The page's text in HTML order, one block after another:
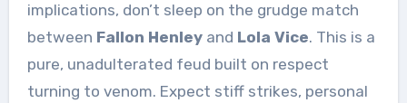
implications, don’t sleep on the grudge match
between Fallon Henleyand Lola Vice. This is a
pure, unadulterated feud built on respect
turning to venom. Expect stiff strikes, personal